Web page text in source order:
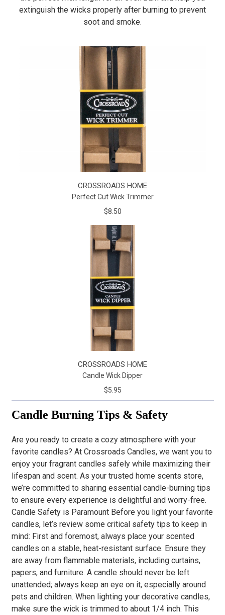
extinguish the wicks properly after burning to prevent
soot and smoke.
CROSSROADS HOME
Perfect Cut Wick Trimmer
$8.50
CROSSROADS HOME
Candle Wick Dipper
$5.95
Candle Burning Tips & Safety
Are you ready to create a cozy atmosphere with your
favorite candles? At Crossroads Candles, we want you to
enjoy your fragrant candles safely while maximizing their
lifespan and scent. As your trusted home scents store,
we’re committed to sharing essential candle-burning tips
to ensure every experience is delightful and worry-free.
Candle Safety is Paramount Before you light your favorite
candles, let’s review some critical safety tips to keep in
mind: First and foremost, always place your scented
candles on a stable, heat-resistant surface. Ensure they
are away from flammable materials, including curtains,
papers, and furniture. A candle should never be left
unattended; always keep an eye on it, especially around
pets and children. When lighting your decorative candles,
make sure the wick is trimmed to about 1/4 inch. This